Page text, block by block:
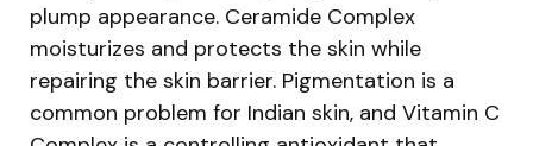
plump appearance. Ceramide Complex
moisturizes and protects the skin while
repairing the skin barrier. Pigmentation is a
common problem for Indian skin, and Vitamin C